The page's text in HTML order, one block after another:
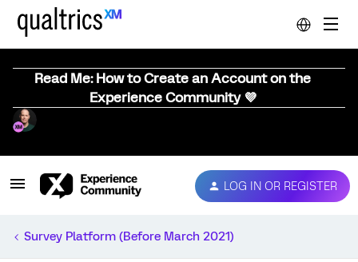
Read Me: How to Create an Account on the
Experience Community 💜
LOG IN OR REGISTER
Survey Platform (Before March 2021)